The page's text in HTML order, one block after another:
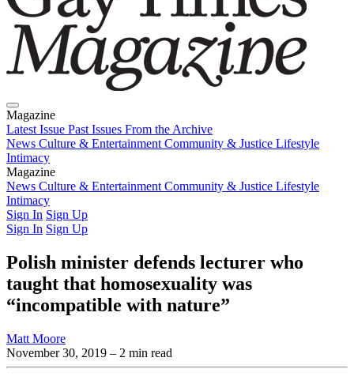
Magazine
Latest Issue Past Issues From the Archive
News Culture & Entertainment Community & Justice Lifestyle
Intimacy
Magazine
Latest IssuePast IssuesFrom the Archive
News Culture & Entertainment Community & Justice Lifestyle
Intimacy
Sign In Sign Up
Sign In Sign Up
Polish minister defends lecturer who
taught that homosexuality was
“incompatible with nature”
Matt Moore
November 30, 2019 – 2 min read